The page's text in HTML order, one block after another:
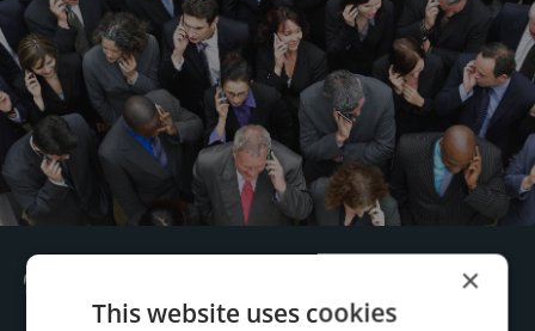
×
This website uses cookies